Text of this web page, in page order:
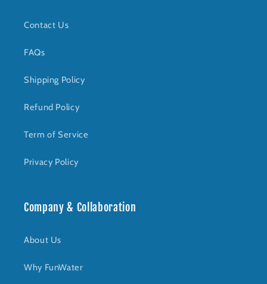
Contact Us
FAQs
Shipping Policy
Refund Policy
Term of Service
Privacy Policy
Company & Collaboration
About Us
Why FunWater